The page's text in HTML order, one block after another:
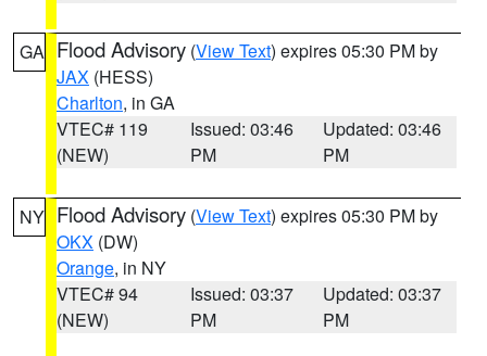
GA Flood Advisory (View Text) expires 05:30 PM by
JAX (HESS)
Charlton, in GA
VTEC# 119
(NEW)
Issued: 03:46
PM
Updated: 03:46
PM
NY Flood Advisory (View Text) expires 05:30 PM by
OKX (DW)
Orange, in NY
VTEC# 94
(NEW)
Issued: 03:37
PM
Updated: 03:37
PM